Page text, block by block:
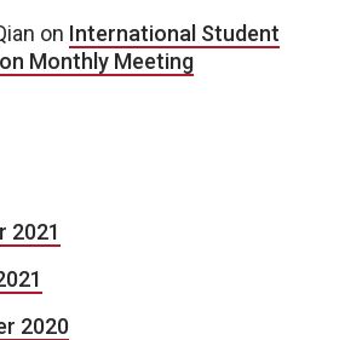
on International Student
Monthly Meeting
2021
2020